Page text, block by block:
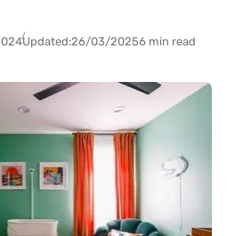
Updated:26/03/20256 min read